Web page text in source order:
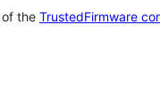
the TrustedFirmware